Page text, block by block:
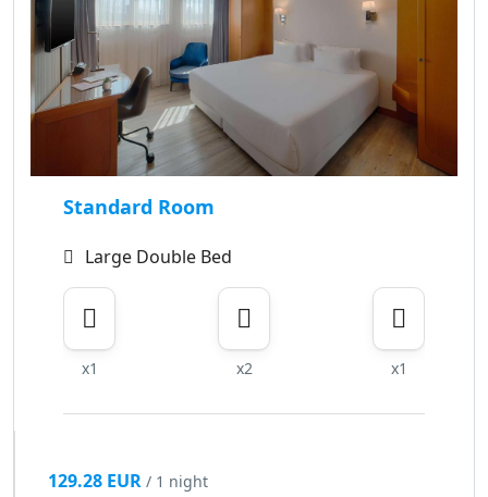
Standard Room
Large Double Bed
x1 x2 x1
129.28 EUR / 1 night